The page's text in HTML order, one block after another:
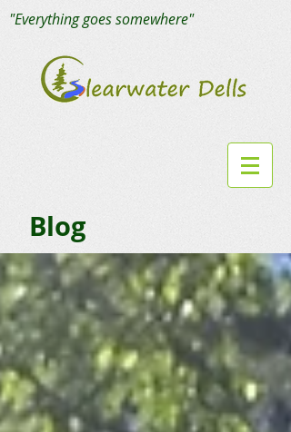
"Everything goes somewhere"
Blog